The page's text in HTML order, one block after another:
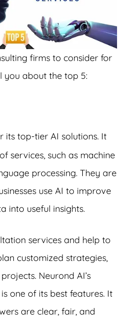
firms to consider for
you about the top 5:
its top-tier AI solutions. It
services, such as machine
processing. They are
use AI to improve
into useful insights.
services and help to
customized strategies,
Neurond AI’s
one of its best features. It
are clear, fair, and